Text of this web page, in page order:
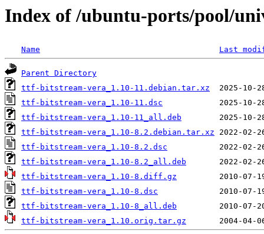
Index of /ubuntu-ports/pool/
Name Last
Parent Directory
ttf-bitstream-vera_1.10-11.debian.tar.xz
ttf-bitstream-vera_1.10-11.dsc
ttf-bitstream-vera_1.10-11_all.deb
ttf-bitstream-vera_1.10-8.2.debian.tar.xz
ttf-bitstream-vera_1.10-8.2.dsc
ttf-bitstream-vera_1.10-8.2_all.deb
ttf-bitstream-vera_1.10-8.diff.gz
ttf-bitstream-vera_1.10-8.dsc
ttf-bitstream-vera_1.10-8_all.deb
ttf-bitstream-vera_1.10.orig.tar.gz